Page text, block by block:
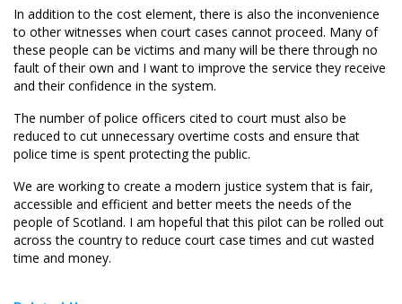
In addition to the cost element, there is also the inconvenience
to other witnesses when court cases cannot proceed. Many of
these people can be victims and many will be there through no
fault of their own and I want to improve the service they receive
and their confidence in the system.
The number of police officers cited to court must also be
reduced to cut unnecessary overtime costs and ensure that
police time is spent protecting the public.
We are working to create a modern justice system that is fair,
accessible and efficient and better meets the needs of the
people of Scotland. I am hopeful that this pilot can be rolled out
across the country to reduce court case times and cut wasted
time and money.